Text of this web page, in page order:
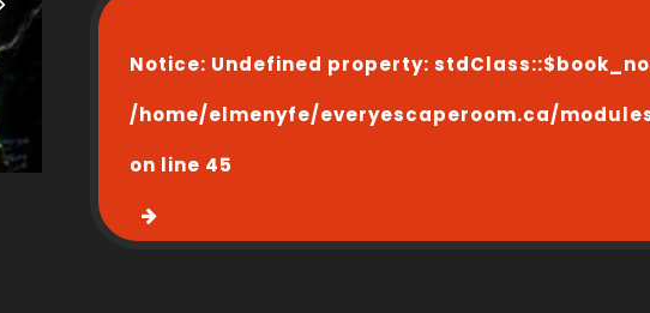
Notice: Undefined property:
/home/elmenyfe/everyescaperoom.ca/
on line 45